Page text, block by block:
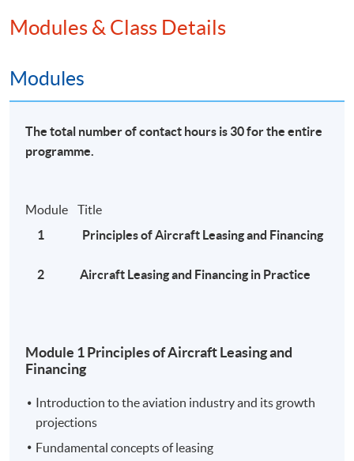
For details, please
visit:https://www.tlb.gov.hk/matf/tc/aviation/proters.h
Global Aviation Leasing Market 2020 Various
Aviation Leasing Co. Ltd. , CALC , Intrepid Aviation ,
Asian aircraft leasing companies manage their way
through Covid-19 crisis
中銀航空租賃(02588)長期飛機租約不受疫情影響 另
類收租股具競爭優勢
Modules & Class Details
Modules
The total number of contact hours is 30 for the entire
programme.
Module Title
1 Principles of Aircraft Leasing and Financing
2 Aircraft Leasing and Financing in Practice
Module 1 Principles of Aircraft Leasing and
Financing
Introduction to the aviation industry and its growth
projections
Fundamental concepts of leasing